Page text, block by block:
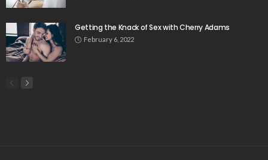
Getting the Knack of Sex with Cherry Adams
February 6, 2022